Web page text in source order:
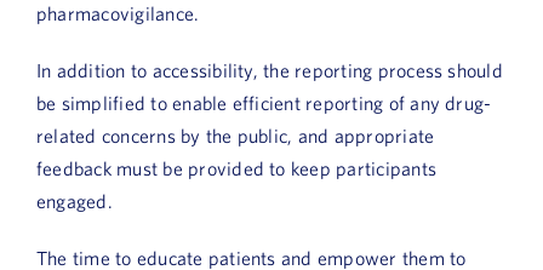
pharmacovigilance.
In addition to accessibility, the reporting process should
be simplified to enable efficient reporting of any drug-
related concerns by the public, and appropriate
feedback must be provided to keep participants
engaged.
The time to educate patients and empower them to